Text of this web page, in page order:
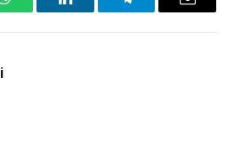
WhatsAppLinkedInTelegramEmail